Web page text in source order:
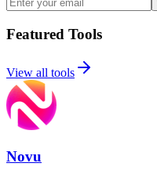
Featured Tools
View all tools
Novu